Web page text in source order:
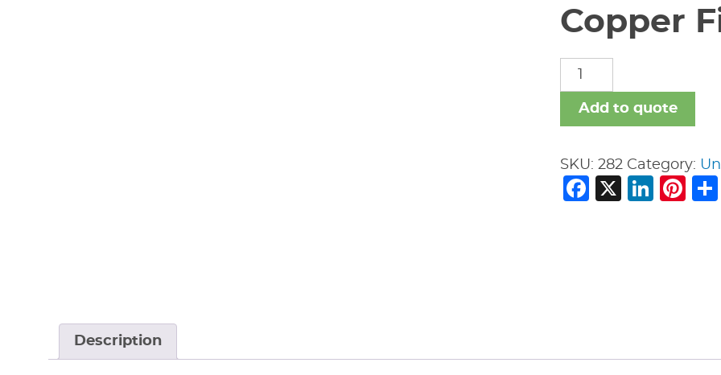
Copper
Copper
Fittings
quantity
Add to quote
SKU:282 Category:
Facebook
X
Description